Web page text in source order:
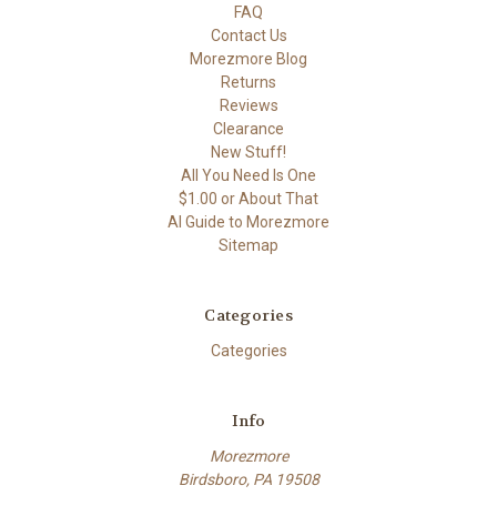
FAQ
Contact Us
Morezmore Blog
Returns
Reviews
Clearance
New Stuff!
All You Need Is One
$1.00 or About That
AI Guide to Morezmore
Sitemap
Categories
Categories
Info
Morezmore
Birdsboro, PA 19508